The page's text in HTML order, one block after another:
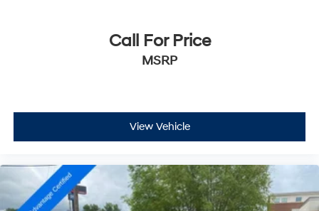
Call For Price
MSRP
View Vehicle